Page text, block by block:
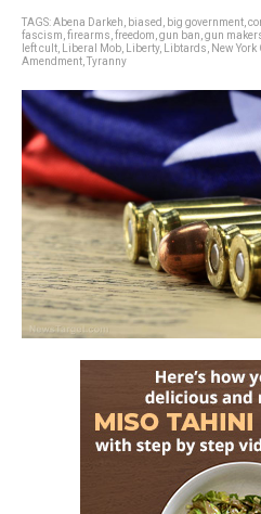
TAGS:Abena Darkeh biased big government
fascism firearms freedom gun ban gun
left cult
Liberal Mob Liberty, Libtards New York
Amendment Tyranny